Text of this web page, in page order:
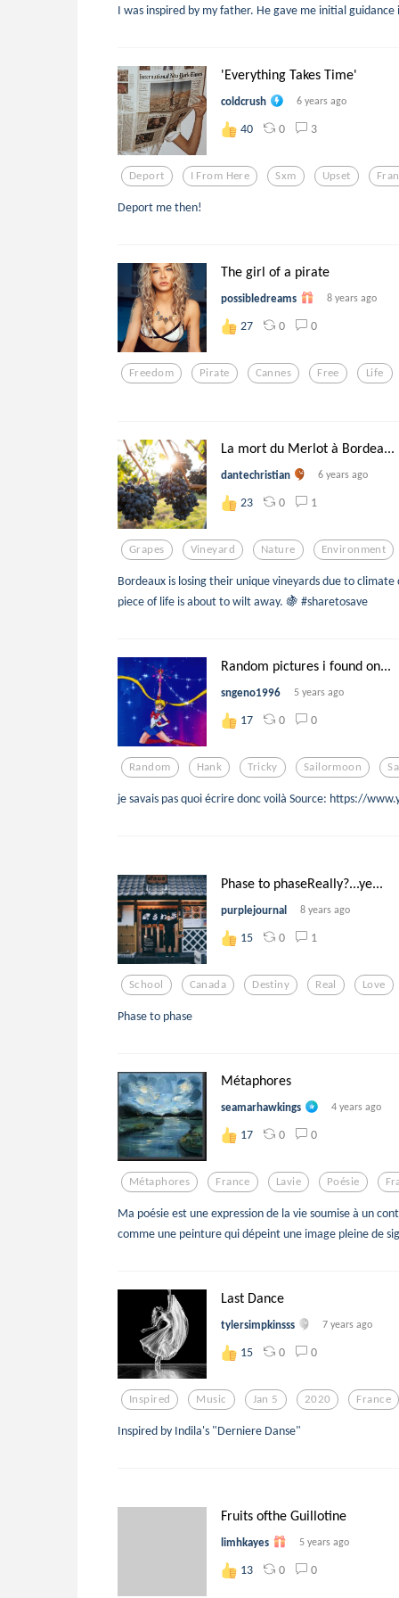
I was inspired by my father. He gave me initial
'Everything Takes Time'
coldcrush 6 years ago
40 0 3
Deport I From Here Sxm Upset
Deport me then!
The girl of a pirate
possibledreams 8 years ago
27 0 0
Freedom Pirate Cannes Free Life
La mort du Merlot à Bordea...
dantechristian 6 years ago
23 0 1
Grapes Vineyard Nature Environment
Bordeaux is losing their unique vineyards due to
piece of life is about to wilt away. 🍇 #sharetosave
Random pictures i found on...
sngeno1996 5 years ago
17 0 0
Random Hank Tricky Sailormoon
je savais pas quoi écrire donc voilà Source: https://
Phase to phaseReally?...ye...
purplejournal 8 years ago
15 0 1
School Canada Destiny Real Love
Phase to phase
Métaphores
seamarhawkings 4 years ago
17 0 0
Métaphores France Lavie Poésie
Ma poésie est une expression de la vie soumise à un
comme une peinture qui dépeint une image pleine de
Last Dance
tylersimpkinsss 7 years ago
15 0 0
Inspired Music Jan 5 2020 France
Inspired by Indila's "Derniere Danse"
Fruits ofthe Guillotine
limhkayes 5 years ago
13 0 0